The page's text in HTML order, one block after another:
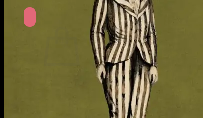
No products in the cart.